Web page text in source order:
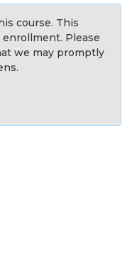
course. This
Please
we may promptly